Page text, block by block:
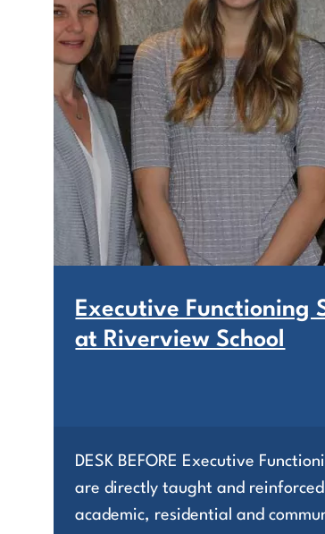
Executive Functioning
at Riverview School
DESK BEFORE Executive
are directly taught and reinforced
academic, residential and